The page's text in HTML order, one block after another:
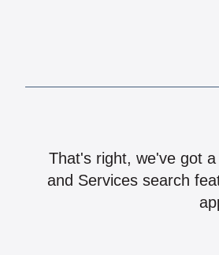
That's right, we've got
and Services search